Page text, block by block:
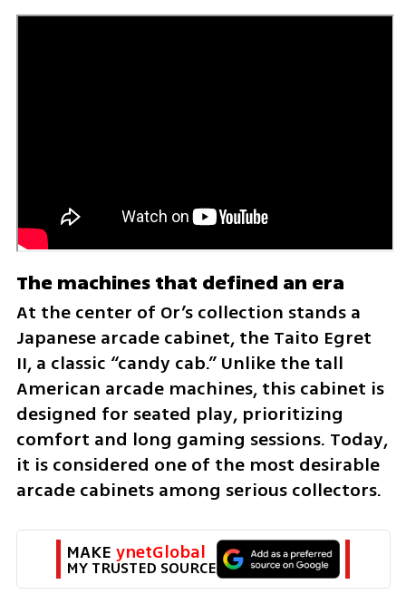
The machines that defined an era
At the center of Or’s collection stands a
Japanese arcade cabinet, the Taito Egret
II, a classic “candy cab.” Unlike the tall
American arcade machines, this cabinet is
designed for seated play, prioritizing
comfort and long gaming sessions. Today,
it is considered one of the most desirable
arcade cabinets among serious collectors.
MAKE ynetGlobal
MY TRUSTED SOURCE